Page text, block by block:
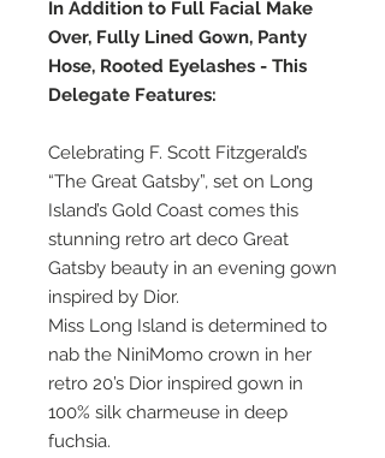
In Addition to Full Facial Make
Over, Fully Lined Gown, Panty
Hose, Rooted Eyelashes - This
Delegate Features:
Celebrating F. Scott Fitzgerald’s
“The Great Gatsby”, set on Long
Island’s Gold Coast comes this
stunning retro art deco Great
Gatsby beauty in an evening gown
inspired by Dior.
Miss Long Island is determined to
nab the NiniMomo crown in her
retro 20’s Dior inspired gown in
100% silk charmeuse in deep
fuchsia.